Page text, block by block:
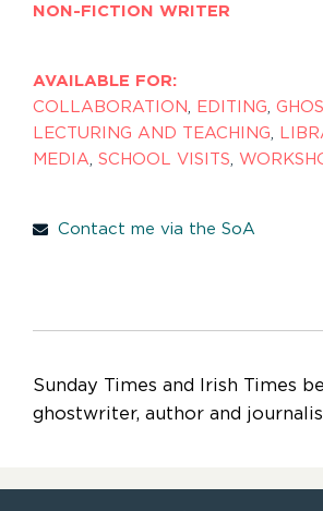
NON-FICTION WRITER
AVAILABLE FOR:
COLLABORATION, EDITING,
LECTURING AND TEACHING,
MEDIA, SCHOOL VISITS,
Contact me via the SoA
Sunday Times and Irish Times
ghostwriter, author and